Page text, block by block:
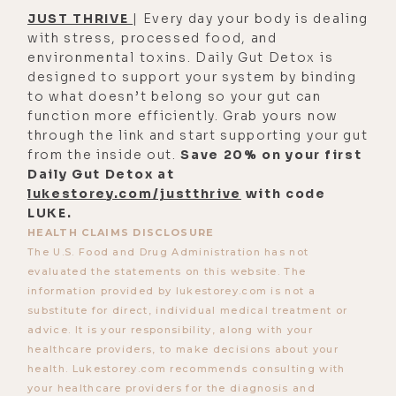
body. Water and minerals are the
two things that carry electrical
current through your body for all of
your neurology. Right. And finally,
they are also cofactors for every
single biosynthesis process in your
body.
[00:03:54] Caroline Alan: Every
single one, whether it's thyroid or
hormones or cortisol or [00:04:00]
every-- you know, making proteins,
making digestive enzymes,
everything. They all have some sort
of mineral required for it.
JUST THRIVE | Every day your body is dealing
with stress, processed food, and
environmental toxins. Daily Gut Detox is
designed to support your system by binding
to what doesn’t belong so your gut can
function more efficiently. Grab yours now
through the link and start supporting your gut
from the inside out.Save 20% on your first
Daily Gut Detox at
lukestorey.com/justthrive with code
LUKE.
HEALTH CLAIMS DISCLOSURE
The U.S. Food and Drug Administration has not
evaluated the statements on this website. The
information provided by lukestorey.com is not a
substitute for direct, individual medical treatment or
advice. It is your responsibility, along with your
healthcare providers, to make decisions about your
health. Lukestorey.com recommends consulting with
your healthcare providers for the diagnosis and